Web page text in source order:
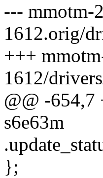
--- mmotm-
1612.orig/
+++
1612/
@@ -654,7
s6e63m
};